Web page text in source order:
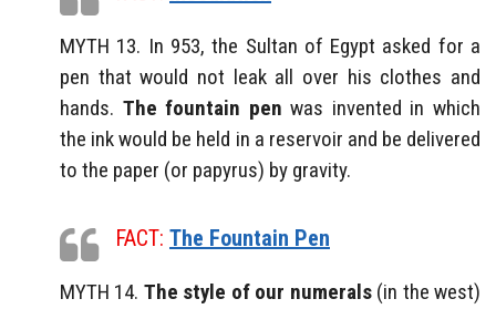
MYTH 13. In 953, the Sultan of Egypt asked for a
pen that would not leak all over his clothes and
hands. The fountain penwas invented in which
the ink would be held in a reservoir and be delivered
to the paper (or papyrus) by gravity.
FACT: The Fountain Pen
MYTH 14. The style of our numerals(in the west)